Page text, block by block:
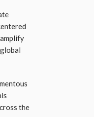
the